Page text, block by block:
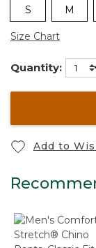
S M
Size Chart
Quantity:
Add to